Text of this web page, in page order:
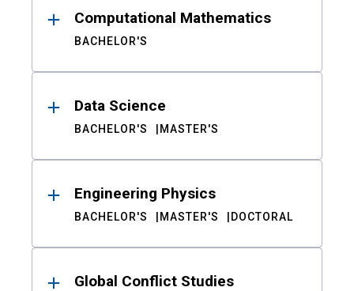
Computational Mathematics
BACHELOR'S
Data Science
BACHELOR'S MASTER'S
Engineering Physics
BACHELOR'S MASTER'S DOCTORAL
Global Conflict Studies